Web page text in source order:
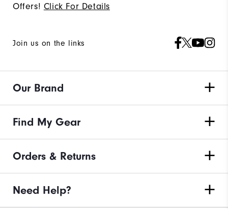
Offers! Click For Details
Join us on the links
Our Brand
Find My Gear
Orders & Returns
Need Help?